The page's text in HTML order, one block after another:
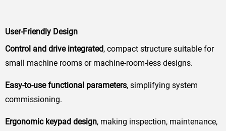
User-Friendly Design
Control and drive integrated, compact structure suitable for
small machine rooms or machine-room-less designs.
Easy-to-use functional parameters, simplifying system
commissioning.
Ergonomic keypad design, making inspection, maintenance,